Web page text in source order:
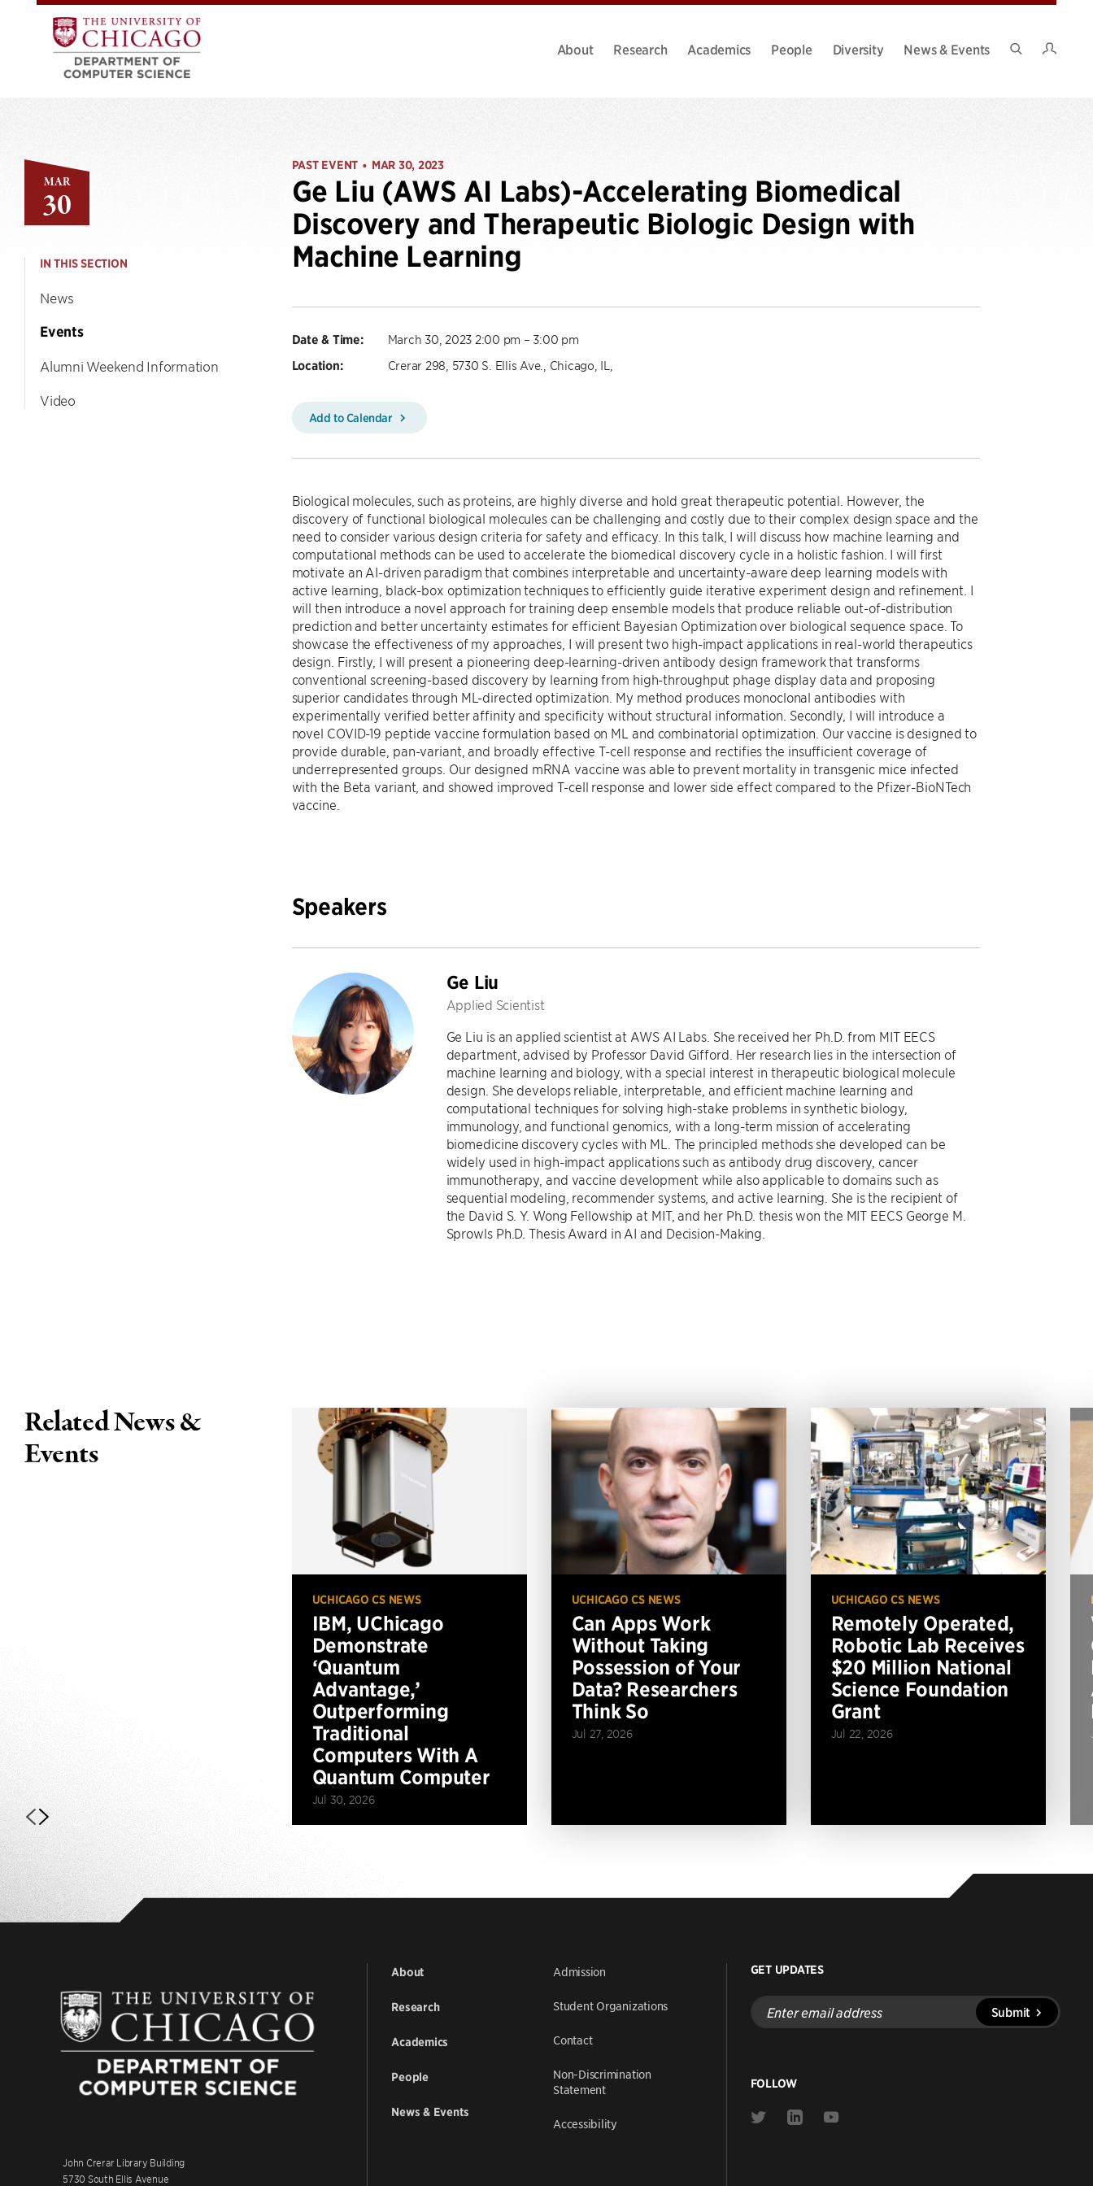
About Research Academics People Diversity
News & Events
MAR
30
IN THIS SECTION
News
Events
Alumni Weekend Information
Video
PAST EVENT • MAR 30, 2023
Ge Liu (AWS AI Labs)-Accelerating Biomedical
Discovery and Therapeutic Biologic Design with
Machine Learning
Date & Time: March 30, 2023 2:00 pm – 3:00 pm
Location: Crerar 298, 5730 S. Ellis Ave., Chicago, IL,
Add to Calendar
Biological molecules, such as proteins, are highly diverse and hold great therapeutic potential. However, the
discovery of functional biological molecules can be challenging and costly due to their complex design space and the
need to consider various design criteria for safety and efficacy. In this talk, I will discuss how machine learning and
computational methods can be used to accelerate the biomedical discovery cycle in a holistic fashion. I will first
motivate an AI-driven paradigm that combines interpretable and uncertainty-aware deep learning models with
active learning, black-box optimization techniques to efficiently guide iterative experiment design and refinement. I
will then introduce a novel approach for training deep ensemble models that produce reliable out-of-distribution
prediction and better uncertainty estimates for efficient Bayesian Optimization over biological sequence space. To
showcase the effectiveness of my approaches, I will present two high-impact applications in real-world therapeutics
design. Firstly, I will present a pioneering deep-learning-driven antibody design framework that transforms
conventional screening-based discovery by learning from high-throughput phage display data and proposing
superior candidates through ML-directed optimization. My method produces monoclonal antibodies with
experimentally verified better affinity and specificity without structural information. Secondly, I will introduce a
novel COVID-19 peptide vaccine formulation based on ML and combinatorial optimization. Our vaccine is designed to
provide durable, pan-variant, and broadly effective T-cell response and rectifies the insufficient coverage of
underrepresented groups. Our designed mRNA vaccine was able to prevent mortality in transgenic mice infected
with the Beta variant, and showed improved T-cell response and lower side effect compared to the Pfizer-BioNTech
vaccine.
Speakers
Ge Liu
Applied Scientist
Ge Liu is an applied scientist at AWS AI Labs. She received her Ph.D. from MIT EECS
department, advised by Professor David Gifford. Her research lies in the intersection of
machine learning and biology, with a special interest in therapeutic biological molecule
design. She develops reliable, interpretable, and efficient machine learning and
computational techniques for solving high-stake problems in synthetic biology,
immunology, and functional genomics, with a long-term mission of accelerating
biomedicine discovery cycles with ML. The principled methods she developed can be
widely used in high-impact applications such as antibody drug discovery, cancer
immunotherapy, and vaccine development while also applicable to domains such as
sequential modeling, recommender systems, and active learning. She is the recipient of
the David S. Y. Wong Fellowship at MIT, and her Ph.D. thesis won the MIT EECS George M.
Sprowls Ph.D. Thesis Award in AI and Decision-Making.
Related News &
Events
UCHICAGO CS NEWS
IBM, UChicago
Demonstrate
‘Quantum
Advantage,’
Outperforming
Traditional
Computers With A
Quantum Computer
Jul 30, 2026
UCHICAGO CS NEWS
Can Apps Work
Without Taking
Possession of Your
Data? Researchers
Think So
Jul 27, 2026
UCHICAGO CS NEWS
Remotely Operated,
Robotic Lab Receives
$20 Million National
Science Foundation
Grant
Jul 22, 2026
John Crerar Library Building
5730 South Ellis Avenue
About
Research
Academics
People
News & Events
Admission
Student Organizations
Contact
Non-Discrimination
Statement
Accessibility
GET UPDATES
Enter
email
address
Submit
FOLLOW
Link
Link
Link